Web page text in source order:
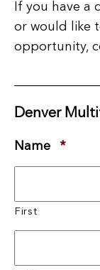
If you have a
or would like
opportunity,
Denver
Name *
First